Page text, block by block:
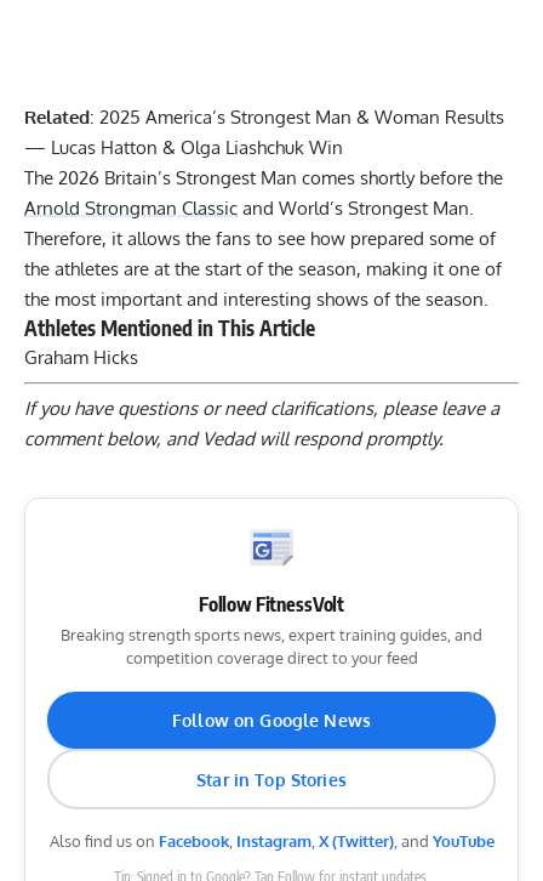
Related: 2025 America’s Strongest Man & Woman Results
— Lucas Hatton & Olga Liashchuk Win
The 2026 Britain’s Strongest Man comes shortly before the
Arnold Strongman Classic and World’s Strongest Man.
Therefore, it allows the fans to see how prepared some of
the athletes are at the start of the season, making it one of
the most important and interesting shows of the season.
Athletes Mentioned in This Article
Graham Hicks
If you have questions or need clarifications, please leave a
comment below, and Vedad will respond promptly.
Follow FitnessVolt
Breaking strength sports news, expert training guides, and
competition coverage direct to your feed
Follow on Google News
Star in Top Stories
Also find us on Facebook, Instagram,X (Twitter), and YouTube
Tip: Signed in to Google? Tap Follow for instant updates.